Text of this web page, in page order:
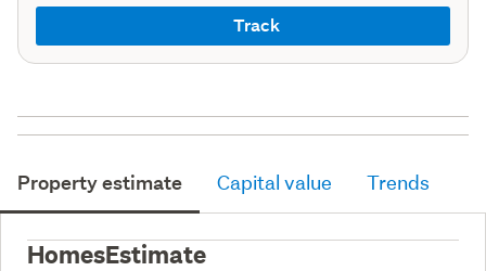
Track
Property estimate Capital value Trends
HomesEstimate